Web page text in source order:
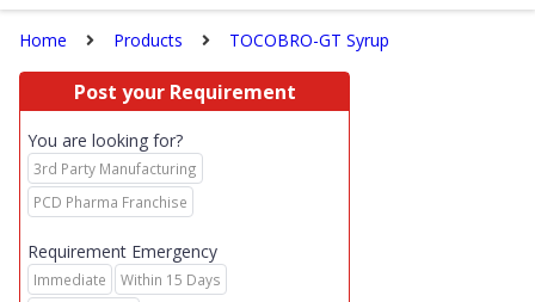
Home Products TOCOBRO-GT Syrup
Post your Requirement
You are looking for?
3rd Party Manufacturing
PCD Pharma Franchise
Requirement Emergency
Immediate
Within 15 Days